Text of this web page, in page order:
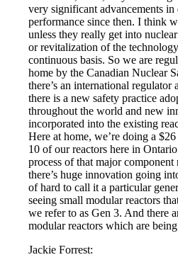
very significant advancements in
performance since then. I think
unless they really get into
or revitalization of the
continuous basis. So we are
home by the Canadian Nuclear
there’s an international
there is a new safety practice
throughout the world and new
incorporated into the existing
Here at home, we’re doing a
10 of our reactors here in
process of that major component
there’s huge innovation going
of hard to call it a particular
seeing small modular reactors
we refer to as Gen 3. And there
modular reactors which are
Jackie Forrest: